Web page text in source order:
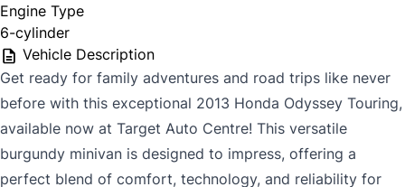
Engine Type
6-cylinder
Vehicle Description
Get ready for family adventures and road trips like never
before with this exceptional 2013 Honda Odyssey Touring,
available now at Target Auto Centre! This versatile
burgundy minivan is designed to impress, offering a
perfect blend of comfort, technology, and reliability for